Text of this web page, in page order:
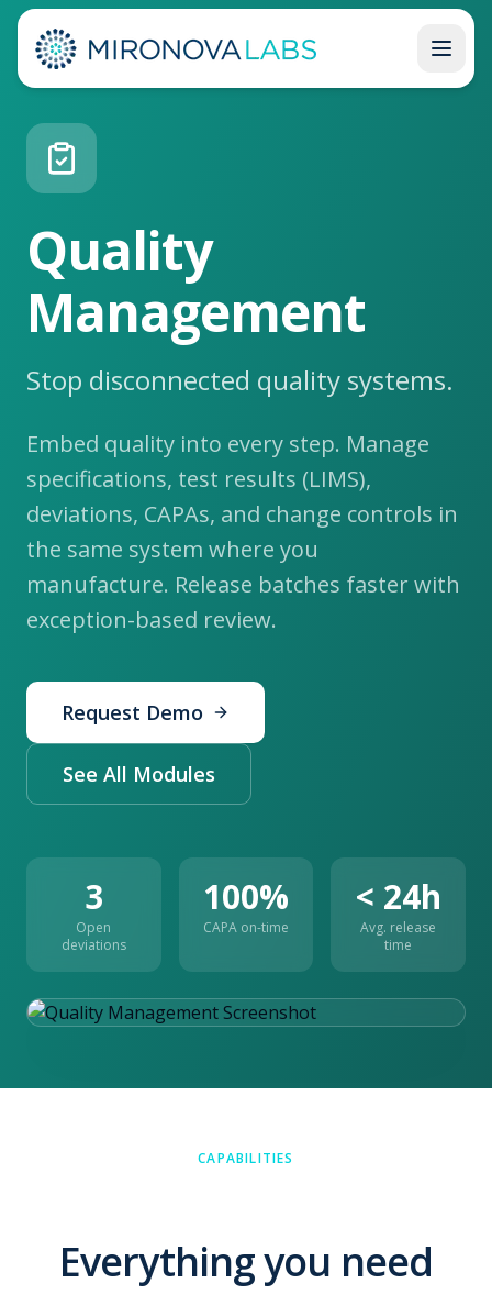
Back to Platform
Quality
Management
Stop disconnected quality systems.
Embed quality into every step. Manage
specifications, test results (LIMS),
deviations, CAPAs, and change controls in
the same system where you
manufacture. Release batches faster with
exception-based review.
Request Demo
See All Modules
3
Open
deviations
100%
CAPA on-time
< 24h
Avg. release
time
CAPABILITIES
Everything you need